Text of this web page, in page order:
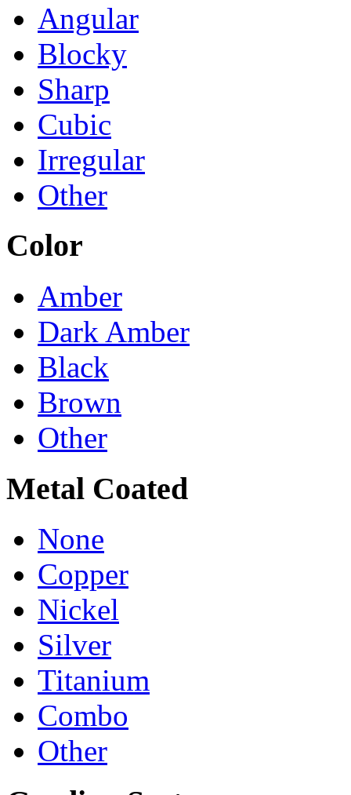
Angular
Blocky
Sharp
Cubic
Irregular
Other
Color
Amber
Dark Amber
Black
Brown
Other
Metal Coated
None
Copper
Nickel
Silver
Titanium
Combo
Other